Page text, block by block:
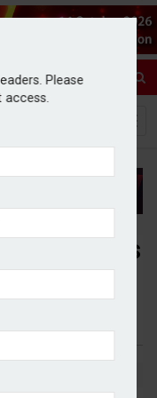
Please
disputes
firm